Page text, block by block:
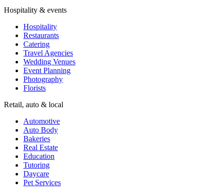
Hospitality & events
Hospitality
Restaurants
Catering
Travel Agencies
Wedding Venues
Event Planning
Photography
Florists
Retail, auto & local
Automotive
Auto Body
Bakeries
Real Estate
Education
Tutoring
Daycare
Pet Services